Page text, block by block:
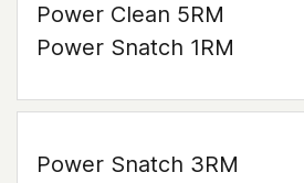
Power Clean 5RM
Power Snatch 1RM
Power Snatch 3RM